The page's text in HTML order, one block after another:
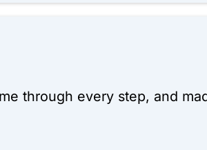
through every step, and